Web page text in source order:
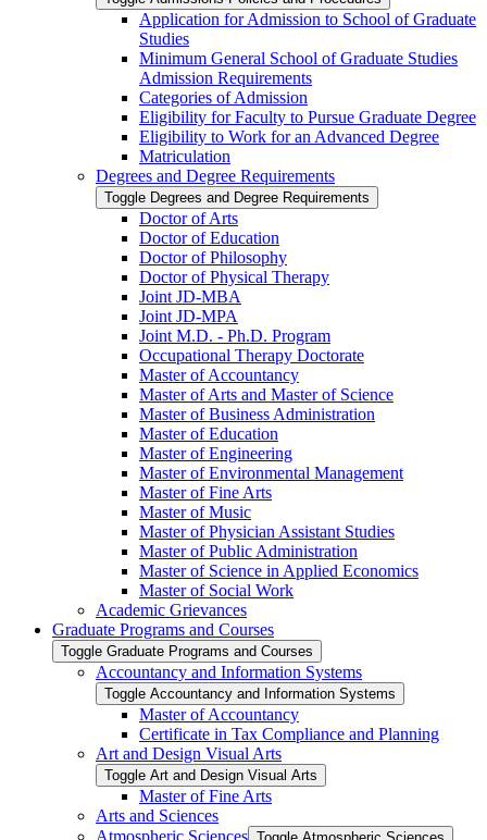
Application for Admission to School of Graduate
Studies
Minimum General School of Graduate Studies
Admission Requirements
Categories of Admission
Eligibility for Faculty to Pursue Graduate Degree
Eligibility to Work for an Advanced Degree
Matriculation
Degrees and Degree Requirements
Toggle Degrees and Degree Requirements
Doctor of Arts
Doctor of Education
Doctor of Philosophy
Doctor of Physical Therapy
Joint JD-​MBA
Joint JD-​MPA
Joint M.D. -​ Ph.D. Program
Occupational Therapy Doctorate
Master of Accountancy
Master of Arts and Master of Science
Master of Business Administration
Master of Education
Master of Engineering
Master of Environmental Management
Master of Fine Arts
Master of Music
Master of Physician Assistant Studies
Master of Public Administration
Master of Science in Applied Economics
Master of Social Work
Academic Grievances
Graduate Programs and Courses
Toggle Graduate Programs and Courses
Accountancy and Information Systems
Toggle Accountancy and Information Systems
Master of Accountancy
Certificate in Tax Compliance and Planning
Art and Design Visual Arts
Toggle Art and Design Visual Arts
Master of Fine Arts
Arts and Sciences